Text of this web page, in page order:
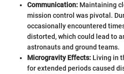
Communication: Maintaining
mission control was pivotal.
occasionally encountered
distorted, which could lead to
astronauts and ground teams.
Microgravity Effects: Living in
for extended periods caused